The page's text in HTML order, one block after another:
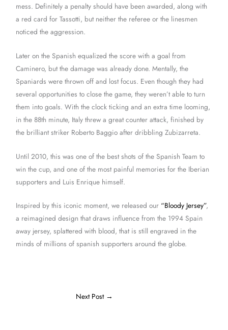
mess. Definitely a penalty should have been awarded, along with
a red card for Tassotti, but neither the referee or the linesmen
noticed the aggression.
Later on the Spanish equalized the score with a goal from
Caminero, but the damage was already done. Mentally, the
Spaniards were thrown off and lost focus. Even though they had
several opportunities to close the game, they weren’t able to turn
them into goals. With the clock ticking and an extra time looming,
in the 88th minute, Italy threw a great counter attack, finished by
the brilliant striker Roberto Baggio after dribbling Zubizarreta.
Until 2010, this was one of the best shots of the Spanish Team to
win the cup, and one of the most painful memories for the Iberian
supporters and Luis Enrique himself.
Inspired by this iconic moment, we released our “Bloody Jersey”,
a reimagined design that draws influence from the 1994 Spain
away jersey, splattered with blood, that is still engraved in the
minds of millions of spanish supporters around the globe.
Next Post →